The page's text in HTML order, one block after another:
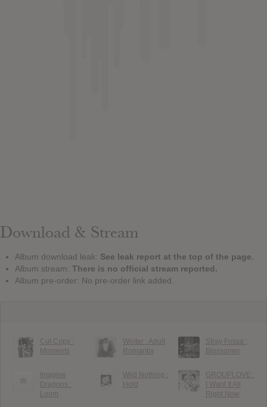
Download & Stream
Album download leak: See leak report at the top of the page.
Album stream: There is no official stream reported.
Album pre-order: No pre-order link added.
Cut Copy :
Moments
Winter : Adult
Romantix
Stray Fossa :
Blossomer
Imagine
Dragons :
Loom
Wild Nothing :
Hold
GROUPLOVE :
I Want It All
Right Now